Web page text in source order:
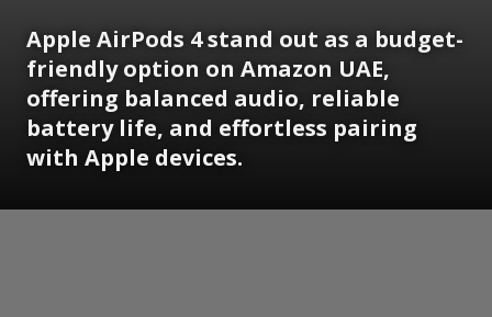
Apple AirPods 4 stand out as a budget-
friendly option on Amazon UAE,
offering balanced audio, reliable
battery life, and effortless pairing
with Apple devices.